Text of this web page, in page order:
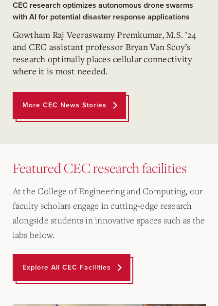
CEC research optimizes autonomous drone swarms
with AI for potential disaster response applications
Gowtham Raj Veeraswamy Premkumar, M.S. ’24
and CEC assistant professor Bryan Van Scoy’s
research optimally places cellular connectivity
where it is most needed.
More CEC News Stories
Featured CEC research facilities
At the College of Engineering and Computing, our
faculty scholars engage in cutting-edge research
alongside students in innovative spaces such as the
labs below.
Explore All CEC Facilities